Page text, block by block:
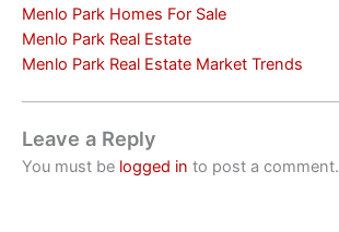
Menlo Park Homes For Sale
Menlo Park Real Estate
Menlo Park Real Estate Market Trends
Leave a Reply
You must be logged in to post a comment.